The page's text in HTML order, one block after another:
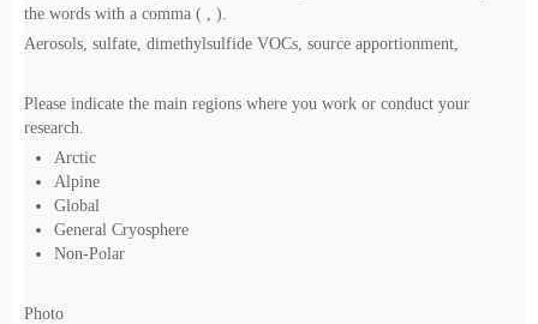
the words with a comma ( , ).
Aerosols, sulfate, dimethylsulfide VOCs, source apportionment,
Please indicate the main regions where you work or conduct your
research.
Arctic
Alpine
Global
General Cryosphere
Non-Polar
Photo